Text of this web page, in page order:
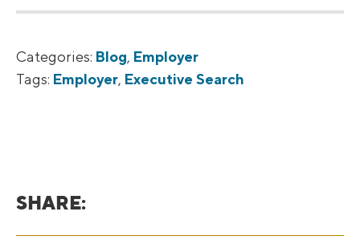
Categories: Blog, Employer
Tags: Employer, Executive Search
SHARE: